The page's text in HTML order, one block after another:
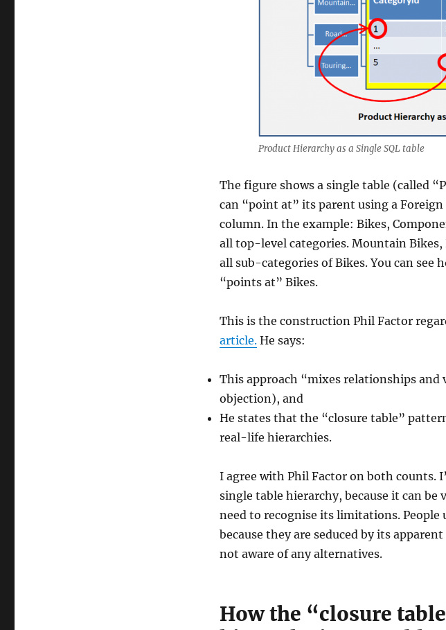
Product Hierarchy as a Single SQL table
The figure shows a single table (called
can “point at” its parent using a
column. In the example: Bikes,
all top-level categories. Mountain Bikes,
all sub-categories of Bikes. You can see
“points at” Bikes.
This is the construction Phil Factor
article.He says:
This approach “mixes relationships and
objection), and
He states that the “closure table”
real-life hierarchies.
I agree with Phil Factor on both counts.
single table hierarchy, because it can be
need to recognise its limitations. People
because they are seduced by its
not aware of any alternatives.
How the “closure